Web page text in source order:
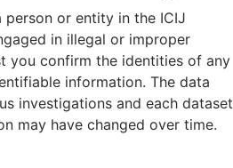
or entity in the ICIJ
in illegal or improper
you confirm the identities of any
information. The data
investigations and each dataset
may have changed over time.